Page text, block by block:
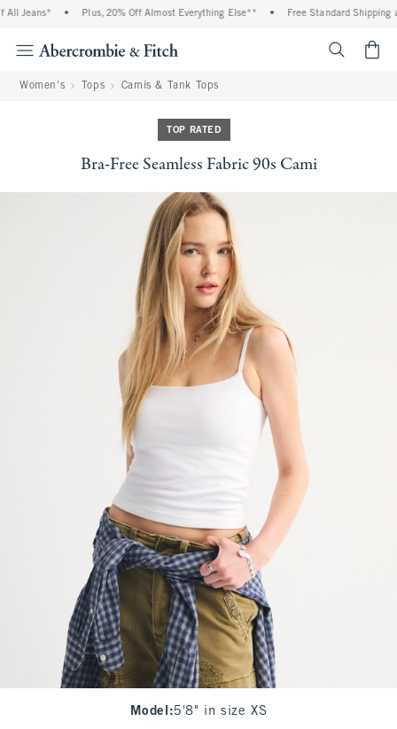
Jeans* Plus, 20% Off Almost Everything Else** Free Standard Shipping
Women's Tops Camis & Tank Tops
TOP RATED
Bra-Free Seamless Fabric 90s Cami
Model :5'8" in size XS